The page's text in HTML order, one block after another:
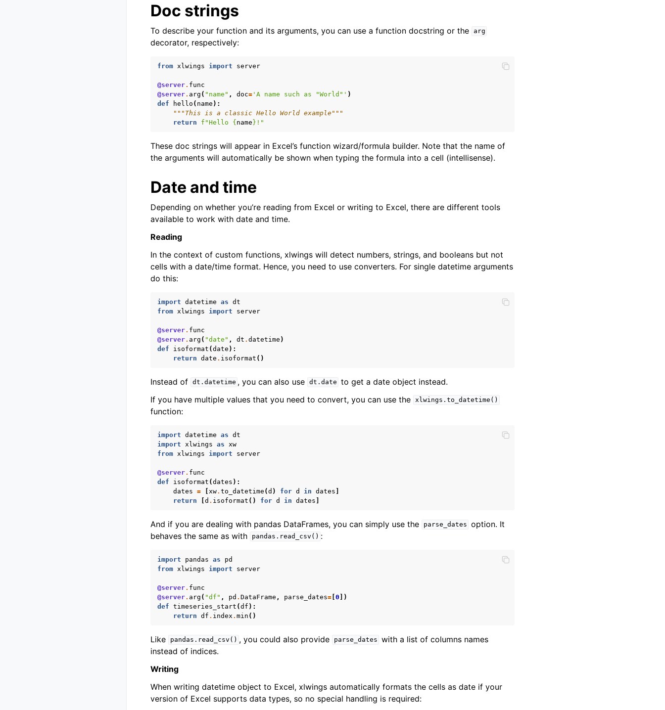
Doc strings
To describe your function and its arguments, you can use a function docstring or the arg
decorator, respectively:
from xlwings import server
@server. func
@server. arg ( "name" , doc= 'A name such as "World"' )
def
hello ( name ):
"""This is a classic Hello World example"""
return
f "Hello {name} !"
These doc strings will appear in Excel’s function wizard/formula builder. Note that the name of
the arguments will automatically be shown when typing the formula into a cell (intellisense).
Date and time
Depending on whether you’re reading from Excel or writing to Excel, there are different tools
available to work with date and time.
Reading
In the context of custom functions, xlwings will detect numbers, strings, and booleans but not
cells with a date/time format. Hence, you need to use converters. For single datetime arguments
do this:
import datetime as dt
from xlwings import server
@server. func
@server. arg ( "date" , dt . datetime )
def
isoformat (date ):
return date . isoformat ()
Instead of dt.datetime , you can also use dt.date to get a date object instead.
If you have multiple values that you need to convert, you can use the xlwings.to_datetime()
function:
import datetime as dt
import
xlwings as
xw
from xlwings import server
@server. func
def
isoformat (dates ):
dates = [ xw. to_datetime (d ) for d in dates ]
return
[d . isoformat () for d in dates ]
And if you are dealing with pandas DataFrames, you can simply use the parse_dates option. It
behaves the same as with
pandas.read_csv() :
import pandas as
pd
from xlwings import server
@server. func
@server. arg ( "df" , pd . DataFrame , parse_dates= [0 ])
def timeseries_start (df ):
return df . index . min ()
Like pandas.read_csv() , you could also provide parse_dates with a list of columns names
instead of indices.
Writing
When writing datetime object to Excel, xlwings automatically formats the cells as date if your
version of Excel supports data types, so no special handling is required: